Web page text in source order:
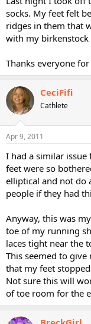
socks. My feet felt
ridges in them that
with my birkenstock
Thanks everyone
CeciFifi
Cathlete
Apr 9, 2011
I had a similar
feet were so
elliptical and not do
people if they had
Anyway, this was
toe of my running
laces tight near the
This seemed to
that my feet
Not sure this will
of toe room for the